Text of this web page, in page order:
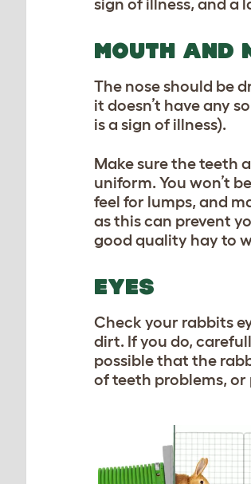
sign of illness, and a
MOUTH AND
The nose should be
it doesn’t have any
is a sign of illness).
Make sure the teeth
uniform. You won’t
feel for lumps, and
as this can prevent
good quality hay to
EYES
Check your rabbits
dirt. If you do,
possible that the
of teeth problems, or